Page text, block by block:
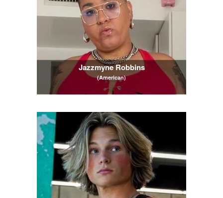
Jazzmyne Robbins
(American)